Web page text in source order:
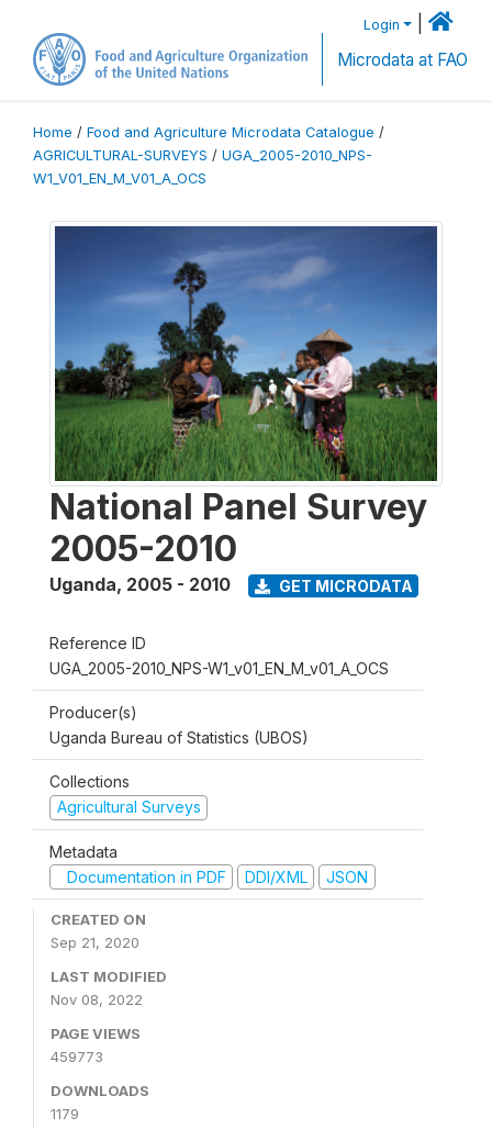
Login
Microdata at FAO
Home / Food and Agriculture Microdata Catalogue /
AGRICULTURAL-SURVEYS / UGA_2005-2010_NPS-
W1_V01_EN_M_V01_A_OCS
National Panel Survey
2005-2010
Uganda, 2005 - 2010 GET MICRODATA
Reference ID
UGA_2005-2010_NPS-W1_v01_EN_M_v01_A_OCS
Producer(s)
Uganda Bureau of Statistics (UBOS)
Collections
Agricultural Surveys
Metadata
Documentation in PDF
DDI/XML JSON
CREATED ON
Sep 21, 2020
LAST MODIFIED
Nov 08, 2022
PAGE VIEWS
459773
DOWNLOADS
1179